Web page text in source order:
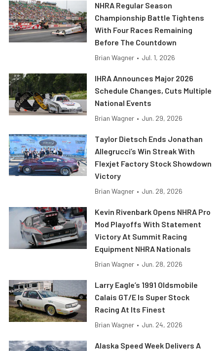
NHRA Regular Season
Championship Battle Tightens
With Four Races Remaining
Before The Countdown
Brian Wagner • Jul. 1, 2026
IHRA Announces Major 2026
Schedule Changes, Cuts Multiple
National Events
Brian Wagner • Jun. 29, 2026
Taylor Dietsch Ends Jonathan
Allegrucci’s Win Streak With
Flexjet Factory Stock Showdown
Victory
Brian Wagner • Jun. 28, 2026
Kevin Rivenbark Opens NHRA Pro
Mod Playoffs With Statement
Victory At Summit Racing
Equipment NHRA Nationals
Brian Wagner • Jun. 28, 2026
Larry Eagle’s 1991 Oldsmobile
Calais GT/E Is Super Stock
Racing At Its Finest
Brian Wagner • Jun. 24, 2026
Alaska Speed Week Delivers A